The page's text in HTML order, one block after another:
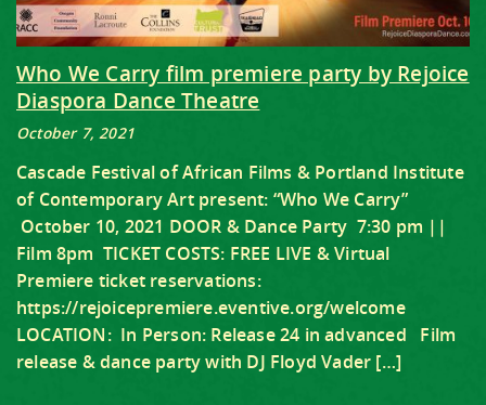
Who We Carry film premiere party by Rejoice
Diaspora Dance Theatre
October 7, 2021
Cascade Festival of African Films & Portland Institute
of Contemporary Art present: “Who We Carry”
October 10, 2021 DOOR & Dance Party 7:30 pm ||
Film 8pm TICKET COSTS: FREE LIVE & Virtual
Premiere ticket reservations:
https://rejoicepremiere.eventive.org/welcome
LOCATION: In Person: Release 24 in advanced Film
release & dance party with DJ Floyd Vader […]